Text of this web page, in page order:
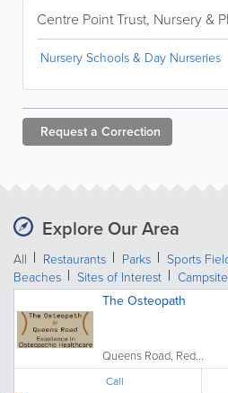
Centre Point Trust, Nursery &
Nursery Schools & Day Nurseries
Request a Correction
Explore Our Area
All Restaurants Parks Sports
Beaches
Sites of Interest
The Osteopath
Queens Road, Red...
Call